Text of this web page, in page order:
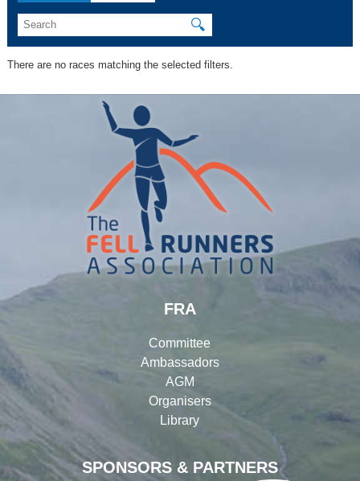
🔍
There are no races matching the selected filters.
SPONSORS & PARTNERS
FRA
Committee
Ambassadors
AGM
Organisers
Library